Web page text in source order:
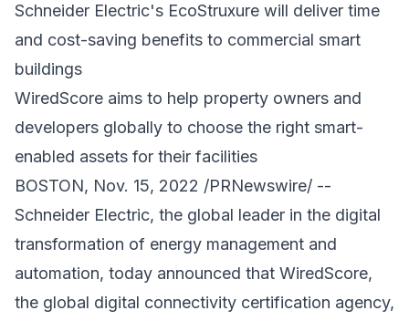
Schneider Electric's EcoStruxure will deliver time
and cost-saving benefits to commercial smart
buildings
WiredScore aims to help property owners and
developers globally to choose the right smart-
enabled assets for their facilities
BOSTON, Nov. 15, 2022 /PRNewswire/ --
Schneider Electric, the global leader in the digital
transformation of energy management and
automation, today announced that WiredScore,
the global digital connectivity certification agency,